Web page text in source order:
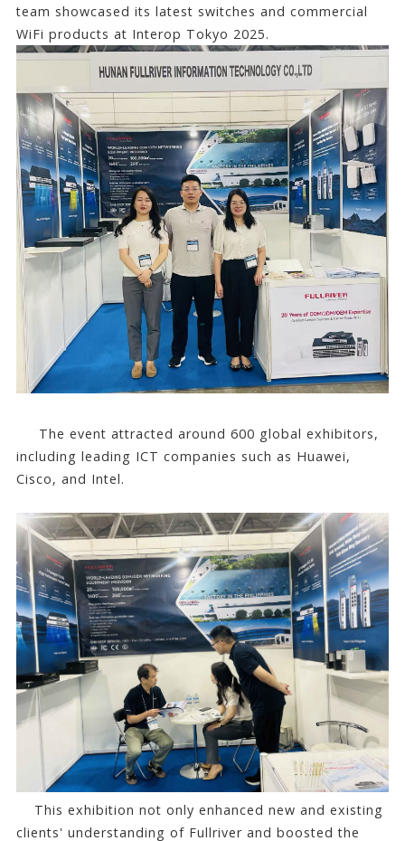
team showcased its latest switches and commercial
WiFi products at Interop Tokyo 2025.
The event attracted around 600 global exhibitors,
including leading ICT companies such as Huawei,
Cisco, and Intel.
This exhibition not only enhanced new and existing
clients' understanding of Fullriver and boosted the